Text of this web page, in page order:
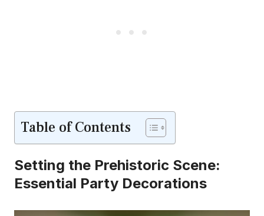
Table of Contents
Setting the Prehistoric Scene:
Essential Party Decorations